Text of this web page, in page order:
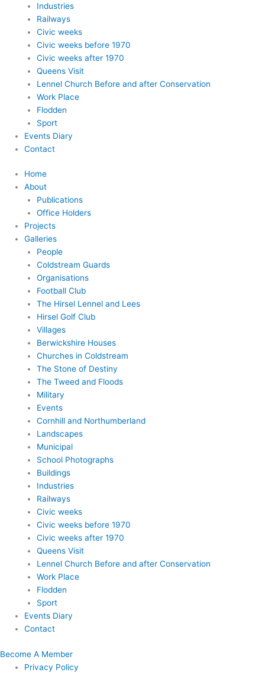
Industries
Railways
Civic weeks
Civic weeks before 1970
Civic weeks after 1970
Queens Visit
Lennel Church Before and after Conservation
Work Place
Flodden
Sport
Events Diary
Contact
Home
About
Publications
Office Holders
Projects
Galleries
People
Coldstream Guards
Organisations
Football Club
The Hirsel Lennel and Lees
Hirsel Golf Club
Villages
Berwickshire Houses
Churches in Coldstream
The Stone of Destiny
The Tweed and Floods
Military
Events
Cornhill and Northumberland
Landscapes
Municipal
School Photographs
Buildings
Industries
Railways
Civic weeks
Civic weeks before 1970
Civic weeks after 1970
Queens Visit
Lennel Church Before and after Conservation
Work Place
Flodden
Sport
Events Diary
Contact
Become A Member
Privacy Policy